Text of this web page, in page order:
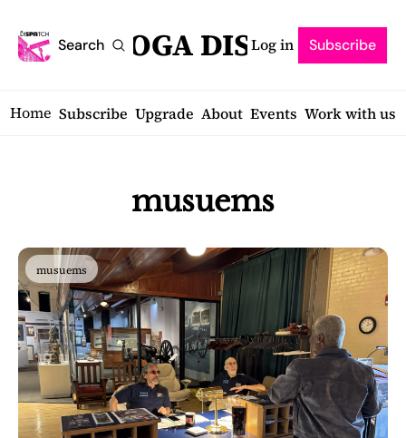
Search
SARATOGA DISPATCH
Log in Subscribe
Home Subscribe Upgrade About Events Work with us
musuems
musuems